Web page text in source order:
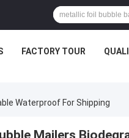
FACTORY TOUR
Waterproof For Shipping